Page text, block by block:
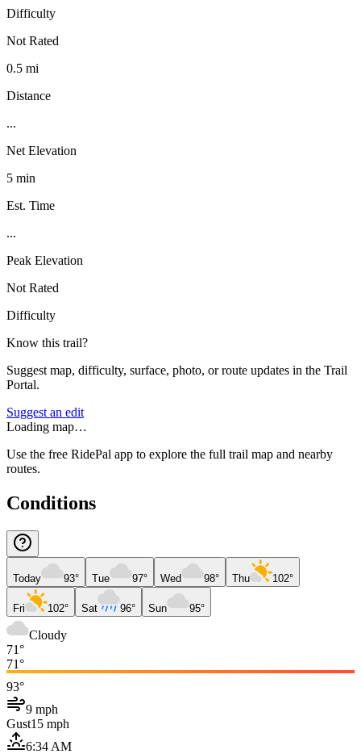
Difficulty
Not Rated
0.5 mi
Distance
...
Net Elevation
5 min
Est. Time
...
Peak Elevation
Not Rated
Difficulty
Know this trail?
Suggest map, difficulty, surface, photo, or route updates in the Trail
Portal.
Suggest an edit
Loading map…
Use the free RidePal app to explore the full trail map and nearby
routes.
Conditions
Today 93° Tue 97° Wed 98° Thu 102°
Fri 102° Sat 96° Sun 95°
Cloudy
71°
71°
93°
9 mph
Gust15 mph
6:34 AM